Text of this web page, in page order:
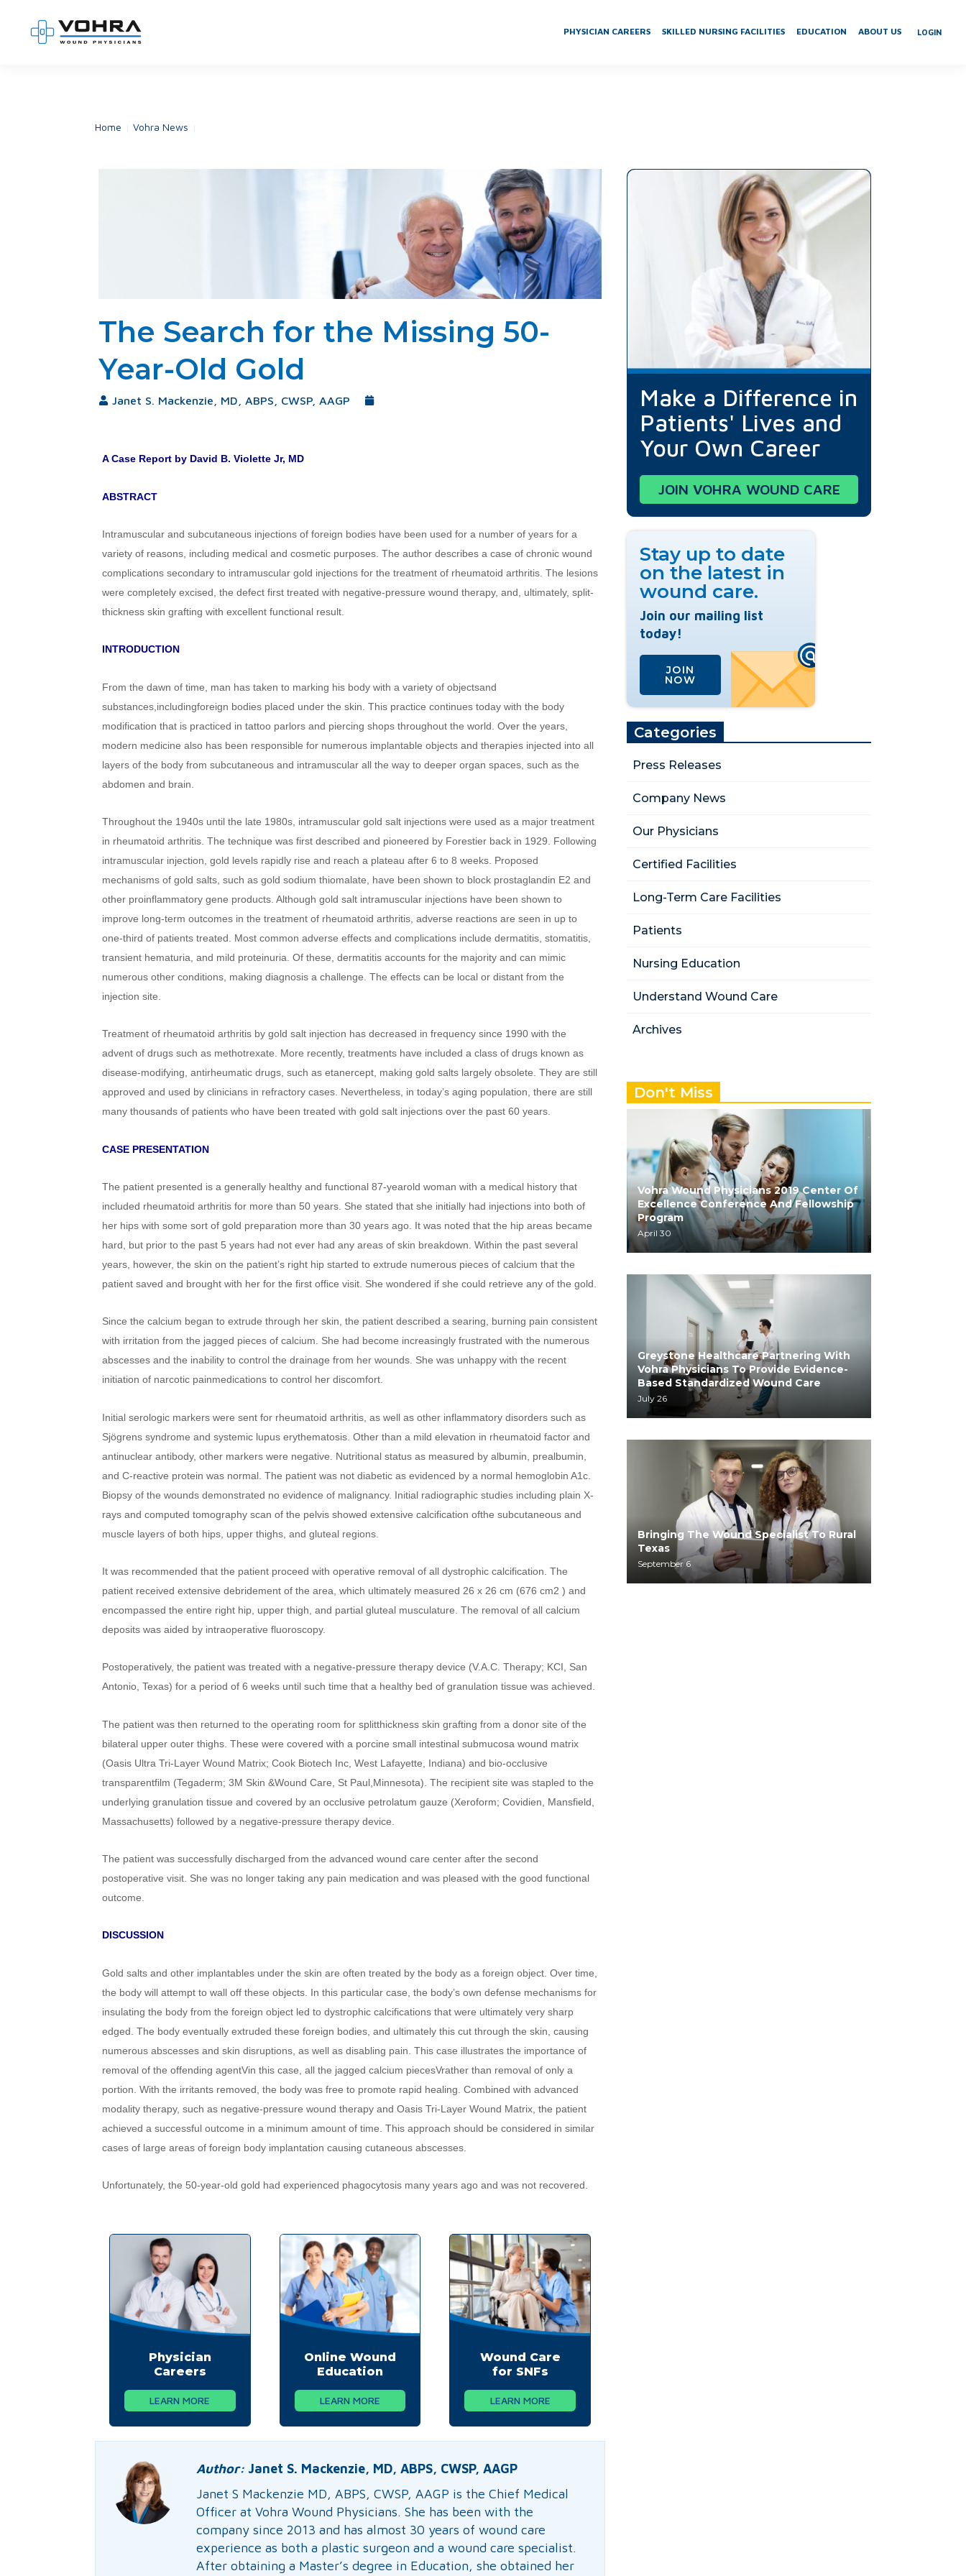
PHYSICIAN CAREERS SKILLED NURSING FACILITIES EDUCATION ABOUT US LOGIN
Home Vohra News
The Search for the Missing 50-
Year-Old Gold
Janet S. Mackenzie, MD, ABPS, CWSP, AAGP
A Case Report by David B. Violette Jr, MD
ABSTRACT
Intramuscular and subcutaneous injections of foreign bodies have been used for a number of years for a
variety of reasons, including medical and cosmetic purposes. The author describes a case of chronic wound
complications secondary to intramuscular gold injections for the treatment of rheumatoid arthritis. The lesions
were completely excised, the defect first treated with negative-pressure wound therapy, and, ultimately, split-
thickness skin grafting with excellent functional result.
INTRODUCTION
From the dawn of time, man has taken to marking his body with a variety of objectsand
substances,includingforeign bodies placed under the skin. This practice continues today with the body
modification that is practiced in tattoo parlors and piercing shops throughout the world. Over the years,
modern medicine also has been responsible for numerous implantable objects and therapies injected into all
layers of the body from subcutaneous and intramuscular all the way to deeper organ spaces, such as the
abdomen and brain.
Throughout the 1940s until the late 1980s, intramuscular gold salt injections were used as a major treatment
in rheumatoid arthritis. The technique was first described and pioneered by Forestier back in 1929. Following
intramuscular injection, gold levels rapidly rise and reach a plateau after 6 to 8 weeks. Proposed
mechanisms of gold salts, such as gold sodium thiomalate, have been shown to block prostaglandin E2 and
other proinflammatory gene products. Although gold salt intramuscular injections have been shown to
improve long-term outcomes in the treatment of rheumatoid arthritis, adverse reactions are seen in up to
one-third of patients treated. Most common adverse effects and complications include dermatitis, stomatitis,
transient hematuria, and mild proteinuria. Of these, dermatitis accounts for the majority and can mimic
numerous other conditions, making diagnosis a challenge. The effects can be local or distant from the
injection site.
Treatment of rheumatoid arthritis by gold salt injection has decreased in frequency since 1990 with the
advent of drugs such as methotrexate. More recently, treatments have included a class of drugs known as
disease-modifying, antirheumatic drugs, such as etanercept, making gold salts largely obsolete. They are still
approved and used by clinicians in refractory cases. Nevertheless, in today’s aging population, there are still
many thousands of patients who have been treated with gold salt injections over the past 60 years.
CASE PRESENTATION
The patient presented is a generally healthy and functional 87-yearold woman with a medical history that
included rheumatoid arthritis for more than 50 years. She stated that she initially had injections into both of
her hips with some sort of gold preparation more than 30 years ago. It was noted that the hip areas became
hard, but prior to the past 5 years had not ever had any areas of skin breakdown. Within the past several
years, however, the skin on the patient’s right hip started to extrude numerous pieces of calcium that the
patient saved and brought with her for the first office visit. She wondered if she could retrieve any of the gold.
Since the calcium began to extrude through her skin, the patient described a searing, burning pain consistent
with irritation from the jagged pieces of calcium. She had become increasingly frustrated with the numerous
abscesses and the inability to control the drainage from her wounds. She was unhappy with the recent
initiation of narcotic painmedications to control her discomfort.
Initial serologic markers were sent for rheumatoid arthritis, as well as other inflammatory disorders such as
Sjögrens syndrome and systemic lupus erythematosis. Other than a mild elevation in rheumatoid factor and
antinuclear antibody, other markers were negative. Nutritional status as measured by albumin, prealbumin,
and C-reactive protein was normal. The patient was not diabetic as evidenced by a normal hemoglobin A1c.
Biopsy of the wounds demonstrated no evidence of malignancy. Initial radiographic studies including plain X-
rays and computed tomography scan of the pelvis showed extensive calcification ofthe subcutaneous and
muscle layers of both hips, upper thighs, and gluteal regions.
It was recommended that the patient proceed with operative removal of all dystrophic calcification. The
patient received extensive debridement of the area, which ultimately measured 26 x 26 cm (676 cm2 ) and
encompassed the entire right hip, upper thigh, and partial gluteal musculature. The removal of all calcium
deposits was aided by intraoperative fluoroscopy.
Postoperatively, the patient was treated with a negative-pressure therapy device (V.A.C. Therapy; KCI, San
Antonio, Texas) for a period of 6 weeks until such time that a healthy bed of granulation tissue was achieved.
The patient was then returned to the operating room for splitthickness skin grafting from a donor site of the
bilateral upper outer thighs. These were covered with a porcine small intestinal submucosa wound matrix
(Oasis Ultra Tri-Layer Wound Matrix; Cook Biotech Inc, West Lafayette, Indiana) and bio-occlusive
transparentfilm (Tegaderm; 3M Skin &Wound Care, St Paul,Minnesota). The recipient site was stapled to the
underlying granulation tissue and covered by an occlusive petrolatum gauze (Xeroform; Covidien, Mansfield,
Massachusetts) followed by a negative-pressure therapy device.
The patient was successfully discharged from the advanced wound care center after the second
postoperative visit. She was no longer taking any pain medication and was pleased with the good functional
outcome.
DISCUSSION
Gold salts and other implantables under the skin are often treated by the body as a foreign object. Over time,
the body will attempt to wall off these objects. In this particular case, the body’s own defense mechanisms for
insulating the body from the foreign object led to dystrophic calcifications that were ultimately very sharp
edged. The body eventually extruded these foreign bodies, and ultimately this cut through the skin, causing
numerous abscesses and skin disruptions, as well as disabling pain. This case illustrates the importance of
removal of the offending agentVin this case, all the jagged calcium piecesVrather than removal of only a
portion. With the irritants removed, the body was free to promote rapid healing. Combined with advanced
modality therapy, such as negative-pressure wound therapy and Oasis Tri-Layer Wound Matrix, the patient
achieved a successful outcome in a minimum amount of time. This approach should be considered in similar
cases of large areas of foreign body implantation causing cutaneous abscesses.
Unfortunately, the 50-year-old gold had experienced phagocytosis many years ago and was not recovered.
Physician
Careers
LEARN MORE
Online Wound
Education
LEARN MORE
Wound Care
for SNFs
LEARN MORE
Author:Janet S. Mackenzie, MD, ABPS, CWSP, AAGP
Janet S Mackenzie MD, ABPS, CWSP, AAGP is the Chief Medical
Officer at Vohra Wound Physicians. She has been with the
company since 2013 and has almost 30 years of wound care
experience as both a plastic surgeon and a wound care specialist.
After obtaining a Master’s degree in Education, she obtained her
Make a Difference in
Patients' Lives and
Your Own Career
JOIN VOHRA WOUND CARE
Stay up to date
on the latest in
wound care.
Join our mailing list
today!
JOIN
NOW
Categories
Press Releases
Company News
Our Physicians
Certified Facilities
Long-Term Care Facilities
Patients
Nursing Education
Understand Wound Care
Archives
Don't Miss
Vohra Wound Physicians 2019 Center Of
Excellence Conference And Fellowship
Program
April 30
Greystone Healthcare Partnering With
Vohra Physicians To Provide Evidence-
Based Standardized Wound Care
July 26
Bringing The Wound Specialist To Rural
Texas
September 6